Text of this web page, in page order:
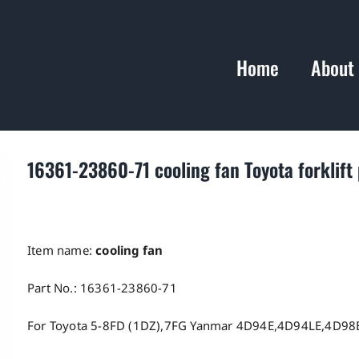
Home About
16361-23860-71 cooling fan Toyota
Item name:cooling fan
Part No.: 16361-23860-71
For Toyota 5-8FD (1DZ),7FG Yanmar